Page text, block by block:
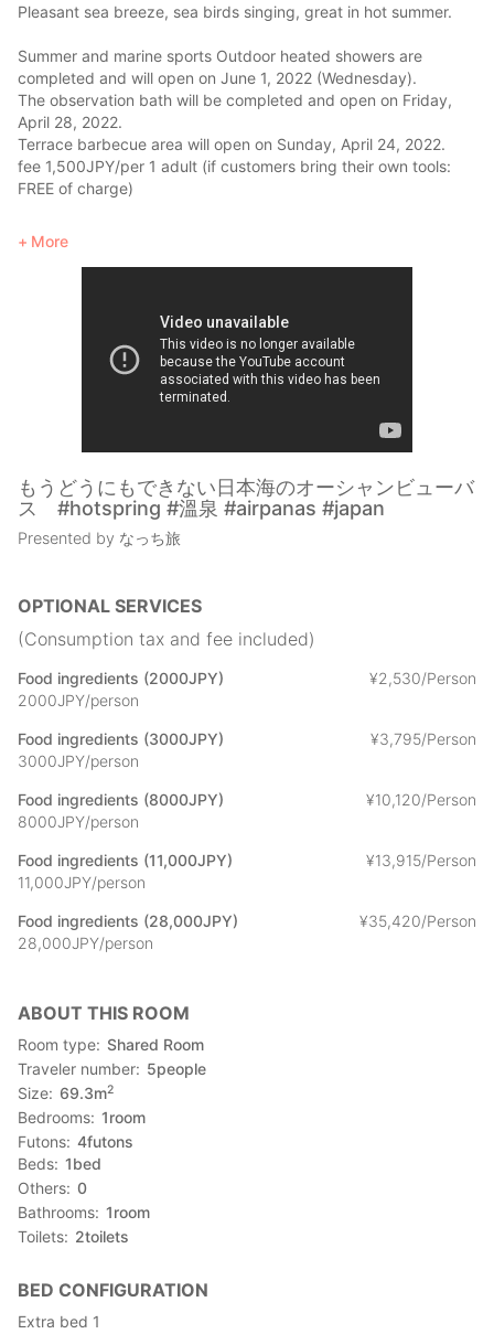
Pleasant sea breeze, sea birds singing, great in hot summer.
Summer and marine sports Outdoor heated showers are
completed and will open on June 1, 2022 (Wednesday).
The observation bath will be completed and open on Friday,
April 28, 2022.
Terrace barbecue area will open on Sunday, April 24, 2022.
fee 1,500JPY/per 1 adult (if customers bring their own tools:
FREE of charge)
Charcoal grill on the sunken hearth on the 2nd floor: Grill
Enjoy the rich nature (ocean, mountains, rivers) along the Sea
(1) Seaside and riverside play (2) Gazebo where you can
(3) Irori (hearth) (4) wood stove (5) outdoor wooden deck to
pitch your tent and experience the outdoors
(6) Leisurely relax on the indoor swing, hammock, and rocking
chair, looking at the ocean, mountains, and wood stove fire (7)
* A caretaker is stationed at all times.
* Living room, dining room, and kitchen will be locked at 22:00.
Bathrooms cannot be used after 24:00.
* Men must sit down to use the restrooms.
* You are free to bring your own food. (If you bring in alcoholic
beverages, you must buy at least one item with a unit price
More
もうどうにもできない日本海のオーシャンビューバ
ス #hotspring #溫泉 #airpanas #japan
Presented by なっち旅
OPTIONAL SERVICES
(Consumption tax and fee included)
Food ingredients (2000JPY)
2000JPY/person
¥2 ,530/Person
Food ingredients (3000JPY)
3000JPY/person
¥3,795/Person
Food ingredients (8000JPY)
8000JPY/person
¥10,120/Person
Food ingredients (11,000JPY)
11,000JPY/person
¥13,915/Person
Food ingredients (28,000JPY)
28,000JPY/person
¥35,420/Person
ABOUT THIS ROOM
Room type Shared Room
Traveler number
5people
Size
69.3m2
Bedrooms 1room
Futons 4futons
Beds 1bed
Others 0
Bathrooms 1room
Toilets
2toilets
BED CONFIGURATION
Extra bed 1